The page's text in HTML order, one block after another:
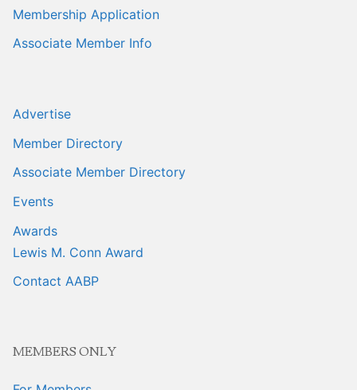
Membership Application
Associate Member Info
Advertise
Member Directory
Associate Member Directory
Events
Awards
Lewis M. Conn Award
Contact AABP
MEMBERS ONLY